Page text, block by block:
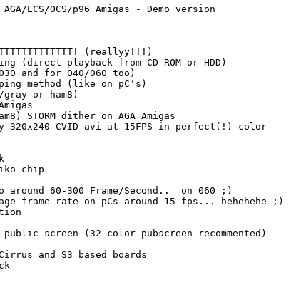
ECS/OCS/p96 Amigas - Demo version
(reallyy!!!)
(direct playback from CD-ROM or HDD)
and for 040/060 too)
method (like on pC's)
or ham8)
STORM dither on AGA Amigas
320x240 CVID avi at 15FPS in perfect(!) color
chip
60-300 Frame/Second..  on 060 ;)
frame rate on pCs around 15 fps... hehehehe ;)
public screen (32 color pubscreen recommented)
and S3 based boards